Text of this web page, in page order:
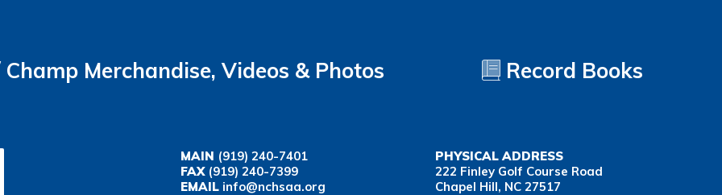
Champ Merchandise, Videos & Photos Record Books
MAIN (919) 240-7401
FAX(919) 240-7399
EMAIL info@nchsaa.org
PHYSICAL ADDRESS
222 Finley Golf Course Road
Chapel Hill, NC 27517